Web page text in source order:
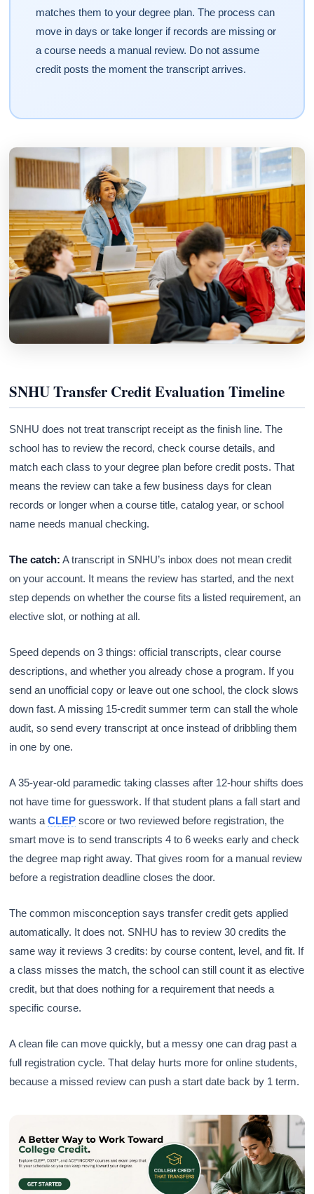
matches them to your degree plan. The process can
move in days or take longer if records are missing or
a course needs a manual review. Do not assume
credit posts the moment the transcript arrives.
SNHU Transfer Credit Evaluation Timeline
SNHU does not treat transcript receipt as the finish line. The
school has to review the record, check course details, and
match each class to your degree plan before credit posts. That
means the review can take a few business days for clean
records or longer when a course title, catalog year, or school
name needs manual checking.
The catch: A transcript in SNHU’s inbox does not mean credit
on your account. It means the review has started, and the next
step depends on whether the course fits a listed requirement, an
elective slot, or nothing at all.
Speed depends on 3 things: official transcripts, clear course
descriptions, and whether you already chose a program. If you
send an unofficial copy or leave out one school, the clock slows
down fast. A missing 15-credit summer term can stall the whole
audit, so send every transcript at once instead of dribbling them
in one by one.
A 35-year-old paramedic taking classes after 12-hour shifts does
not have time for guesswork. If that student plans a fall start and
wants aCLEP score or two reviewed before registration, the
smart move is to send transcripts 4 to 6 weeks early and check
the degree map right away. That gives room for a manual review
before a registration deadline closes the door.
The common misconception says transfer credit gets applied
automatically. It does not. SNHU has to review 30 credits the
same way it reviews 3 credits: by course content, level, and fit. If
a class misses the match, the school can still count it as elective
credit, but that does nothing for a requirement that needs a
specific course.
A clean file can move quickly, but a messy one can drag past a
full registration cycle. That delay hurts more for online students,
because a missed review can push a start date back by 1 term.